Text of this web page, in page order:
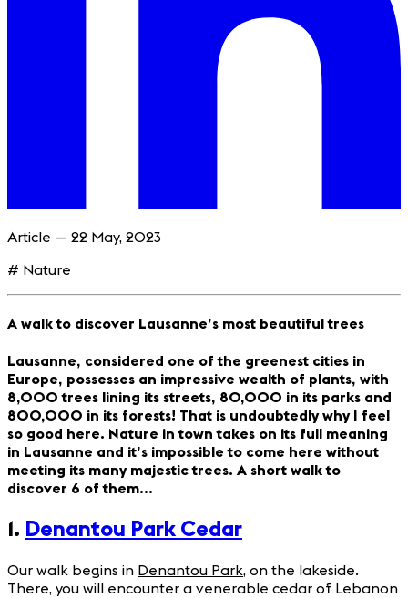
Article — 22 May, 2023
# Nature
A walk to discover Lausanne’s most beautiful trees
Lausanne, considered one of the greenest cities in
Europe, possesses an impressive wealth of plants, with
8,000 trees lining its streets, 80,000 in its parks and
800,000 in its forests! That is undoubtedly why I feel
so good here. Nature in town takes on its full meaning
in Lausanne and it’s impossible to come here without
meeting its many majestic trees. A short walk to
discover 6 of them…
1. Denantou Park Cedar
Our walk begins in Denantou Park, on the lakeside.
There, you will encounter a venerable cedar of Lebanon